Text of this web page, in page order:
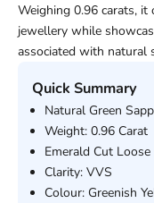
Weighing 0.96 carats,
jewellery while
associated with natural
Quick Summary
Natural Green
Weight: 0.96 Carat
Emerald Cut
Clarity: VVS
Colour: Greenish